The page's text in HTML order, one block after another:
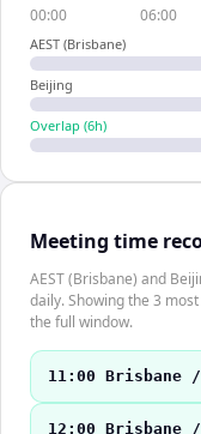
00:00 06:00
AEST (Brisbane)
Beijing
Overlap (6h)
Meeting time
AEST (Brisbane) and
daily. Showing the 3
the full window.
11:00 Brisbane
12:00 Brisbane